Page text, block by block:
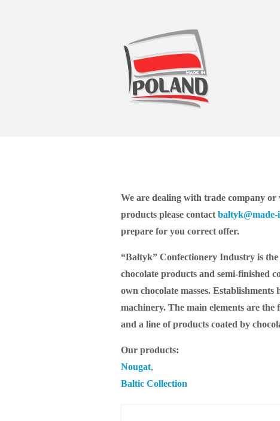
We are dealing with trade company
products please contact
prepare for you correct offer.
“Bałtyk” Confectionery Industry is
chocolate products and semi-finished
own chocolate masses.
machinery. The main elements are
and a line of products coated by
Our products:
Nougat,
Baltic Collection